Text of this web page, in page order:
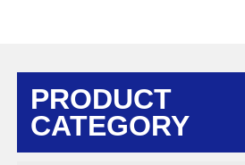
PRODUCT
CATEGORY